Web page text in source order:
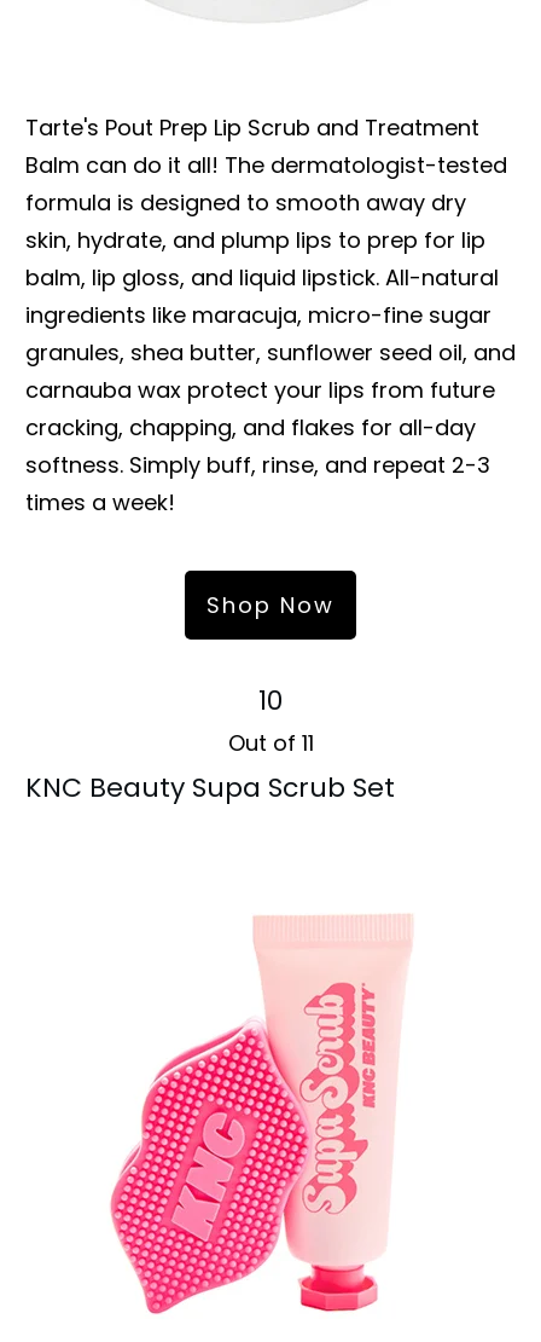
Tarte's Pout Prep Lip Scrub and Treatment
Balm can do it all! The dermatologist-tested
formula is designed to smooth away dry
skin, hydrate, and plump lips to prep for lip
balm, lip gloss, and liquid lipstick. All-natural
ingredients like maracuja, micro-fine sugar
granules, shea butter, sunflower seed oil, and
carnauba wax protect your lips from future
cracking, chapping, and flakes for all-day
softness. Simply buff, rinse, and repeat 2-3
times a week!
Shop Now
10
Out of 11
KNC Beauty Supa Scrub Set